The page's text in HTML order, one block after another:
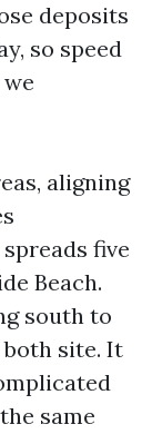
deposits
so speed
aligning
five
Beach.
south to
site. It
same